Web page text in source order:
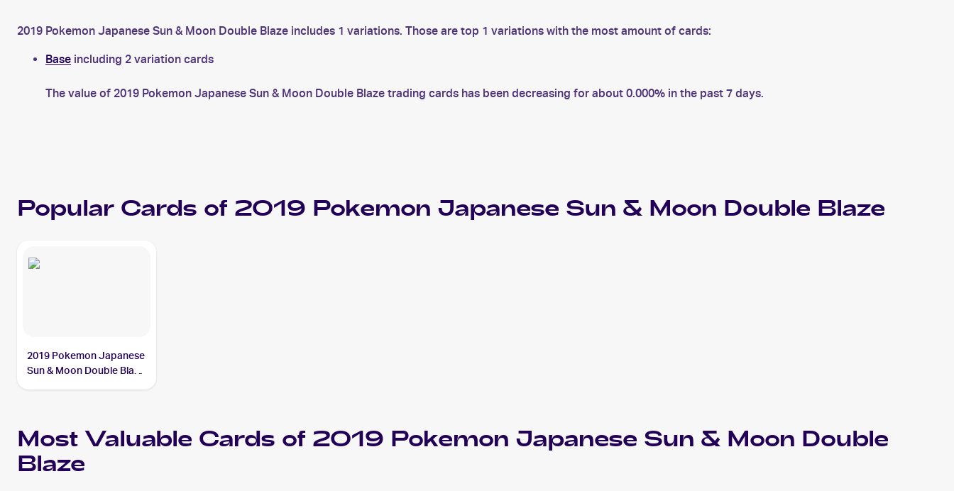
2019 Pokemon Japanese Sun & Moon Double Blaze includes 1 variations. Those are top 1 variations with the most amount of cards:
Base including 2 variation cards
The value of 2019 Pokemon Japanese Sun & Moon Double Blaze trading cards has been decreasing for about 0.000% in the past 7 days.
Popular Cards of 2019 Pokemon Japanese Sun & Moon Double Blaze
2019 Pokemon Japanese
Sun & Moon Double Blaze
Most Valuable Cards of 2019 Pokemon Japanese Sun & Moon Double
Blaze